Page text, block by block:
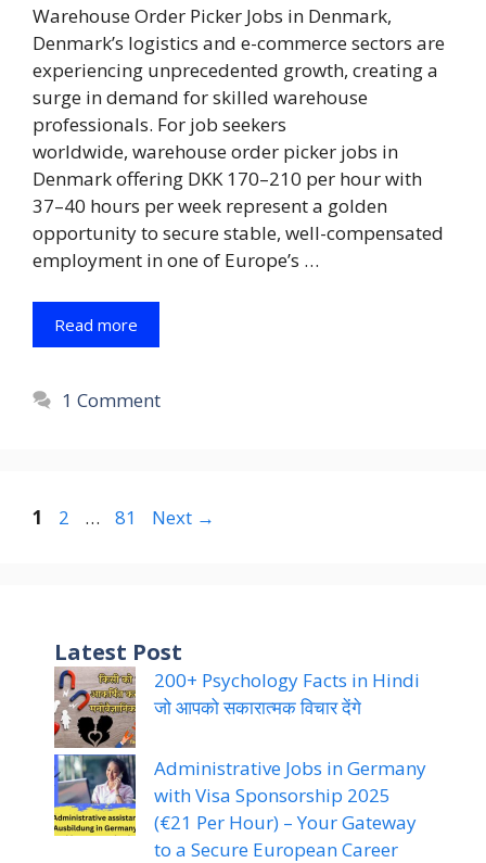
Warehouse Order Picker Jobs in Denmark,
Denmark’s logistics and e-commerce sectors are
experiencing unprecedented growth, creating a
surge in demand for skilled warehouse
professionals. For job seekers
worldwide, warehouse order picker jobs in
Denmark offering DKK 170–210 per hour with
37–40 hours per week represent a golden
opportunity to secure stable, well-compensated
employment in one of Europe’s …
Read more
1 Comment
Page
1 Page
2 … Page
81 Next →
Latest Post
200+ Psychology Facts in Hindi
जो आपको सकारात्मक विचार देंगे
Administrative Jobs in Germany
with Visa Sponsorship 2025
(€21 Per Hour) – Your Gateway
to a Secure European Career